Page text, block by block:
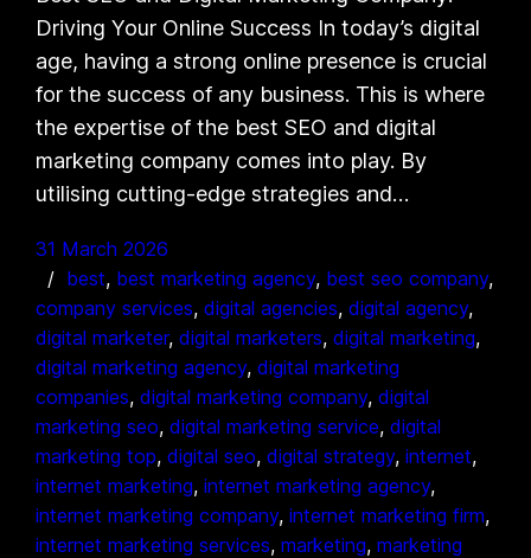
Driving Your Online Success In today’s digital
age, having a strong online presence is crucial
for the success of any business. This is where
the expertise of the best SEO and digital
marketing company comes into play. By
utilising cutting-edge strategies and…
31 March 2026
best, best marketing agency, best seo company
company services, digital agencies, digital agency
digital marketer, digital marketers, digital marketing
digital marketing agency, digital marketing
companies, digital marketing company, digital
marketing seo, digital marketing service, digital
marketing top, digital seo, digital strategy, internet
internet marketing, internet marketing agency
internet marketing company, internet marketing firm
internet marketing services, marketing, marketing